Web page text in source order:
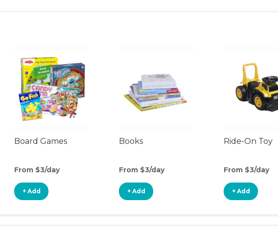
Board Games
From $3/day
+ Add
Books
From $3/day
+ Add
Ride-On Toy
From $3/day
+ Add